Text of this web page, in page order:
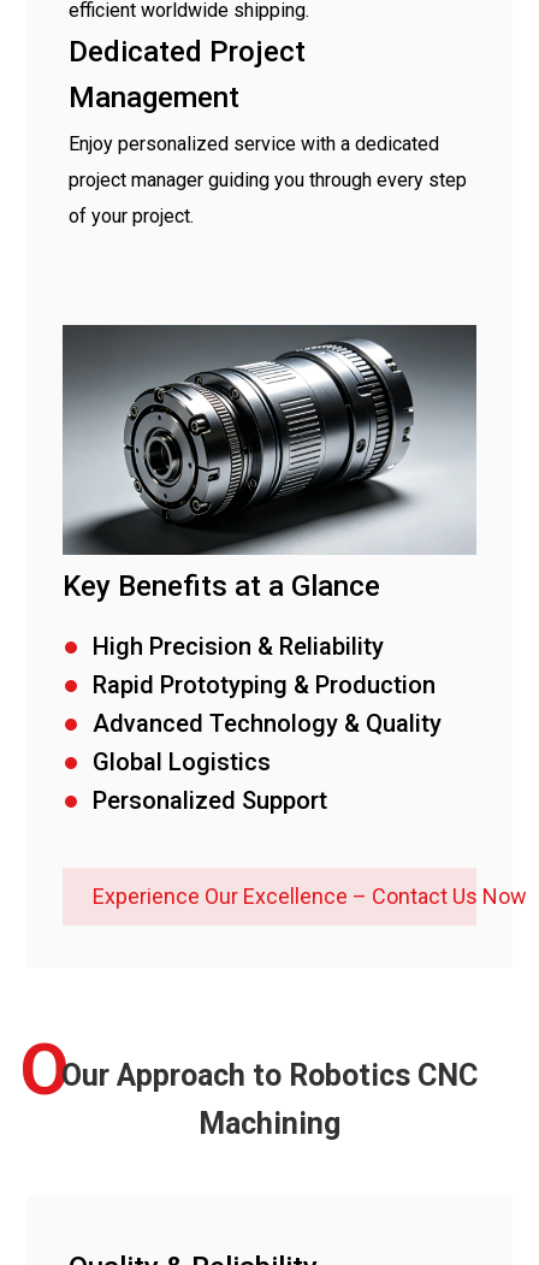
efficient worldwide shipping.
Dedicated Project
Management
Enjoy personalized service with a dedicated
project manager guiding you through every step
of your project.
Key Benefits at a Glance
High Precision & Reliability
Rapid Prototyping & Production
Advanced Technology & Quality
Global Logistics
Personalized Support
Experience Our Excellence – Contact Us Now
Our Approach to Robotics CNC
Machining
O